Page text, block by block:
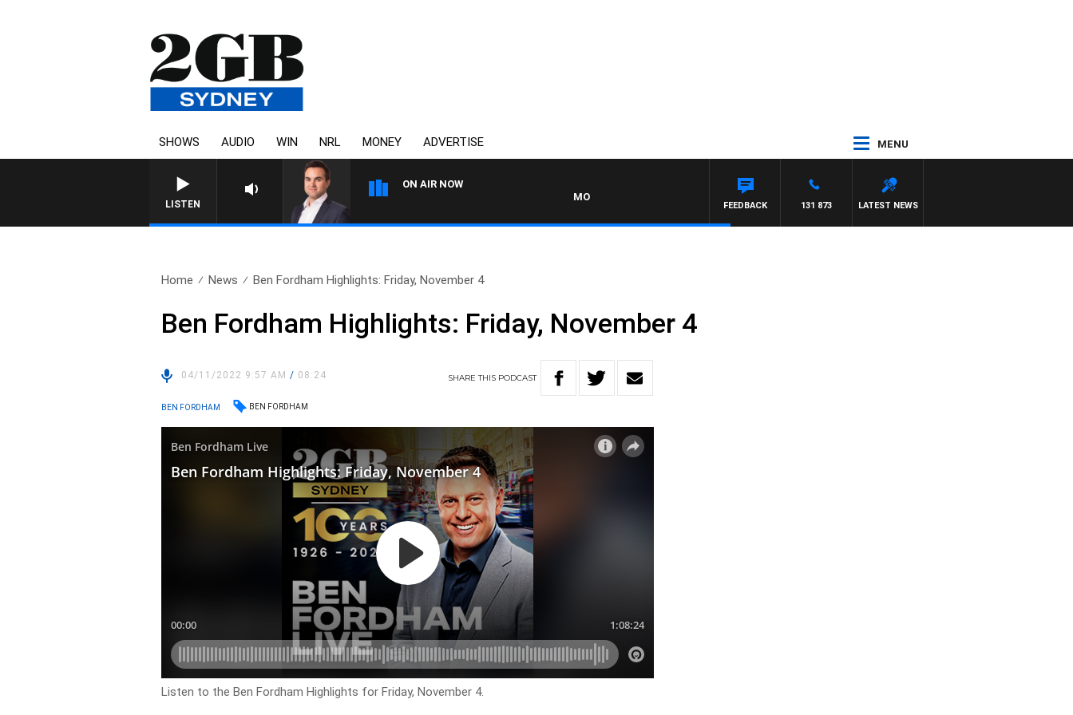
SHOWS AUDIO WIN NRL MONEY ADVERTISE MENU
LISTEN
ON AIR NOW
MONEY NEWS WITH JAMES WILLIS
LATEST NEWS
131 873
FEEDBACK
Home News Ben Fordham Highlights: Friday, November 4
Ben Fordham Highlights: Friday, November 4
04/11/2022 9:57 AM/ 08:24 SHARETHIS PODCAST
BEN FORDHAM BEN FORDHAM
Listen to the Ben Fordham Highlights for Friday, November 4.